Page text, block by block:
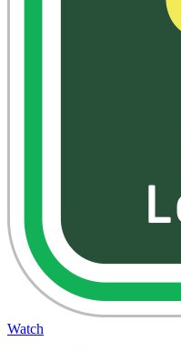
Watch